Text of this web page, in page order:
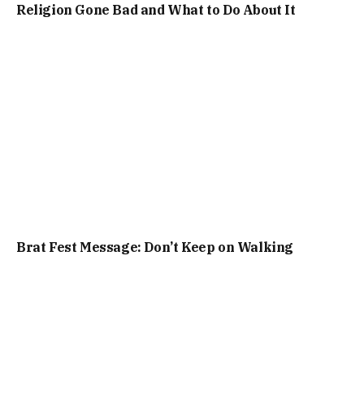
Religion Gone Bad and What to Do About It
Brat Fest Message: Don’t Keep on Walking